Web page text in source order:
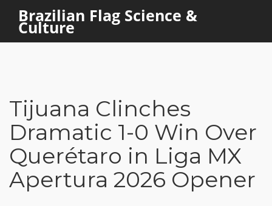
Brazilian Flag Science &
Culture
Tijuana Clinches
Dramatic 1-0 Win Over
Querétaro in Liga MX
Apertura 2026 Opener